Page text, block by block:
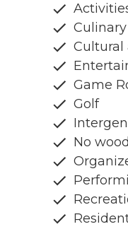
Cultural
Game
Golf
No